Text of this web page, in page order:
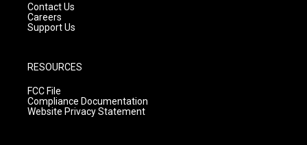
Contact Us
Careers
Support Us
RESOURCES
FCC File
Compliance Documentation
Website Privacy Statement